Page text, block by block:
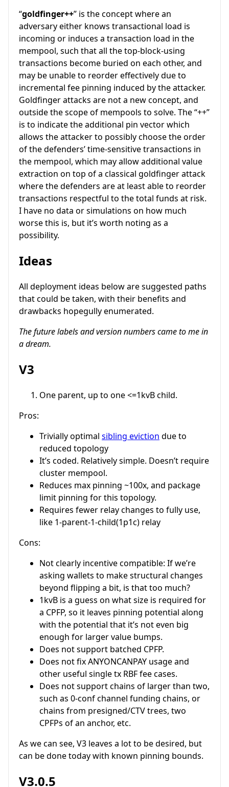
“goldfinger++” is the concept where an
adversary either knows transactional load is
incoming or induces a transaction load in the
mempool, such that all the top-block-using
transactions become buried on each other, and
may be unable to reorder effectively due to
incremental fee pinning induced by the attacker.
Goldfinger attacks are not a new concept, and
outside the scope of mempools to solve. The “++”
is to indicate the additional pin vector which
allows the attacker to possibly choose the order
of the defenders’ time-sensitive transactions in
the mempool, which may allow additional value
extraction on top of a classical goldfinger attack
where the defenders are at least able to reorder
transactions respectful to the total funds at risk.
I have no data or simulations on how much
worse this is, but it’s worth noting as a
possibility.
Ideas
All deployment ideas below are suggested paths
that could be taken, with their benefits and
drawbacks hopegully enumerated.
The future labels and version numbers came to me in
a dream.
V3
One parent, up to one <=1kvB child.
Pros:
Trivially optimal sibling eviction due to
reduced topology
It’s coded. Relatively simple. Doesn’t require
cluster mempool.
Reduces max pinning ~100x, and package
limit pinning for this topology.
Requires fewer relay changes to fully use,
like 1-parent-1-child(1p1c) relay
Cons:
Not clearly incentive compatible: If we’re
asking wallets to make structural changes
beyond flipping a bit, is that too much?
1kvB is a guess on what size is required for
a CPFP, so it leaves pinning potential along
with the potential that it’s not even big
enough for larger value bumps.
Does not support batched CPFP.
Does not fix ANYONCANPAY usage and
other useful single tx RBF fee cases.
Does not support chains of larger than two,
such as 0-conf channel funding chains, or
chains from presigned/CTV trees, two
CPFPs of an anchor, etc.
As we can see, V3 leaves a lot to be desired, but
can be done today with known pinning bounds.
V3.0.5